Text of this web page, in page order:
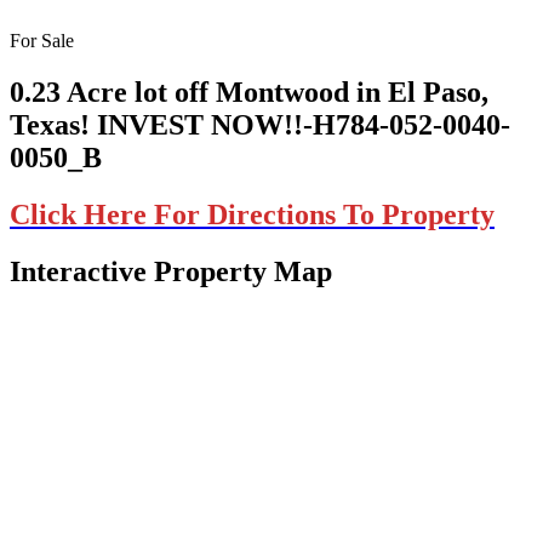
For Sale
0.23 Acre lot off Montwood in El Paso,
Texas! INVEST NOW!!-H784-052-0040-
0050_B
Click Here For Directions To Property
Interactive Property Map